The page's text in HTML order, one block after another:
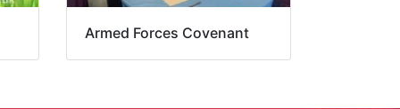
Armed Forces Covenant